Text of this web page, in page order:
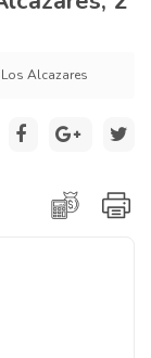
Los Alcazares